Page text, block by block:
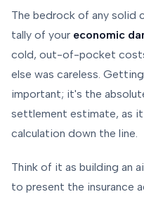
The bedrock of any solid
tally of your economic
cold, out-of-pocket
else was careless.
important; it's the
settlement estimate, as
calculation down the line.
Think of it as building an
to present the insurance